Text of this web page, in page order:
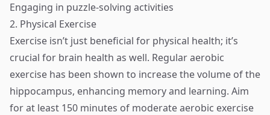
Engaging in puzzle-solving activities
2. Physical Exercise
Exercise isn’t just beneficial for physical health; it’s
crucial for brain health as well. Regular aerobic
exercise has been shown to increase the volume of the
hippocampus, enhancing memory and learning. Aim
for at least 150 minutes of moderate aerobic exercise